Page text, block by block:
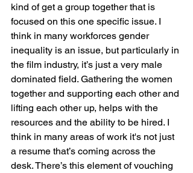
kind of get a group together that is
focused on this one specific issue. I
think in many workforces gender
inequality is an issue, but particularly in
the film industry, it’s just a very male
dominated field. Gathering the women
together and supporting each other and
lifting each other up, helps with the
resources and the ability to be hired. I
think in many areas of work it's not just
a resume that’s coming across the
desk. There’s this element of vouching